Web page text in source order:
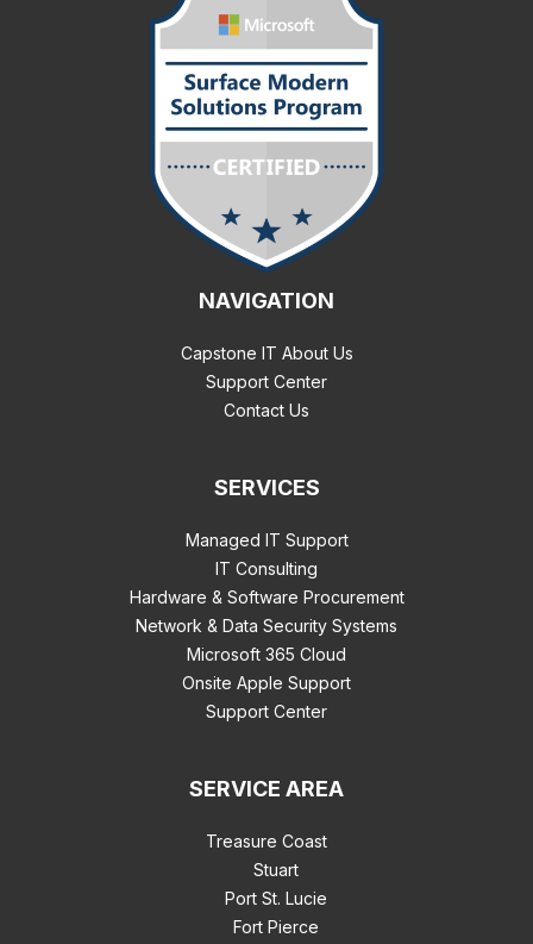
NAVIGATION
Capstone IT About Us
Support Center
Contact Us
SERVICES
Managed IT Support
IT Consulting
Hardware & Software Procurement
Network & Data Security Systems
Microsoft 365 Cloud
Onsite Apple Support
Support Center
SERVICE AREA
Treasure Coast
Stuart
Port St. Lucie
Fort Pierce